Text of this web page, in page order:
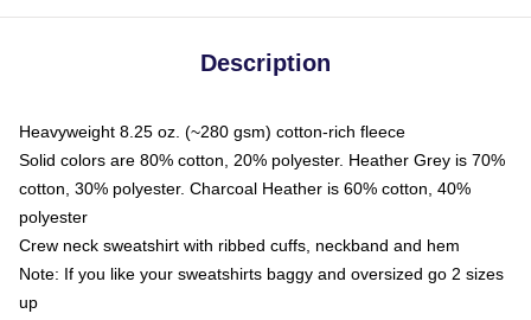
Description
Heavyweight 8.25 oz. (~280 gsm) cotton-rich fleece
Solid colors are 80% cotton, 20% polyester. Heather Grey is 70%
cotton, 30% polyester. Charcoal Heather is 60% cotton, 40%
polyester
Crew neck sweatshirt with ribbed cuffs, neckband and hem
Note: If you like your sweatshirts baggy and oversized go 2 sizes
up